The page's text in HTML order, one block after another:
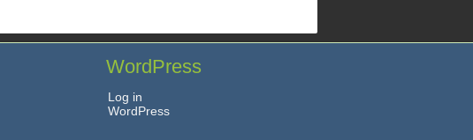
WordPress
Log in
WordPress